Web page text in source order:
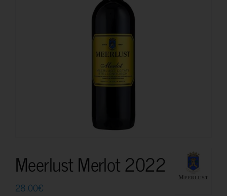
Meerlust Merlot 2022
28.00€